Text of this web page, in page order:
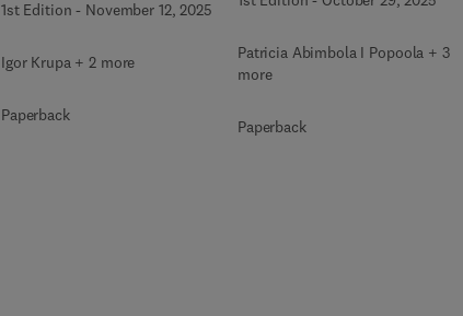
1st Edition - November 12, 2025
Igor Krupa + 2 more
Paperback
Patricia Abimbola I Popoola + 3
more
Paperback